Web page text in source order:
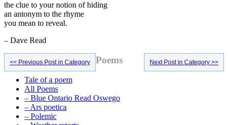
the clue to your notion of hiding
an antonym to the rhyme
you mean to reveal.
– Dave Read
<< Previous Post in Category Next Post in Category >>
Primary
Sidebar
Poems
Tale of a poem
All Poems
– Blue Ontario Read Oswego
– Ars poetica
– Polemic